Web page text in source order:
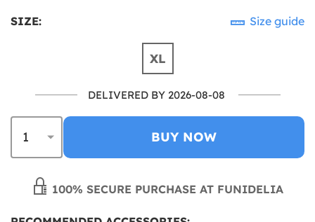
SIZE: Size guide
XL
DELIVERED BY 2026-08-08
BUY NOW
100% SECURE PURCHASE AT FUNIDELIA